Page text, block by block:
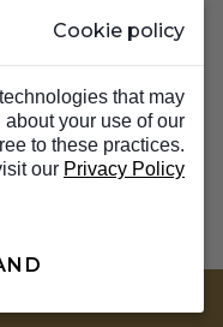
Discount
Cookie policy
that may
your use of our
to these practices.
our Privacy Policy